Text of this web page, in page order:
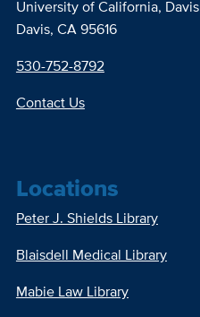
University of California, Davis
Davis, CA 95616
530-752-8792
Contact Us
Locations
Peter J. Shields Library
Blaisdell Medical Library
Mabie Law Library